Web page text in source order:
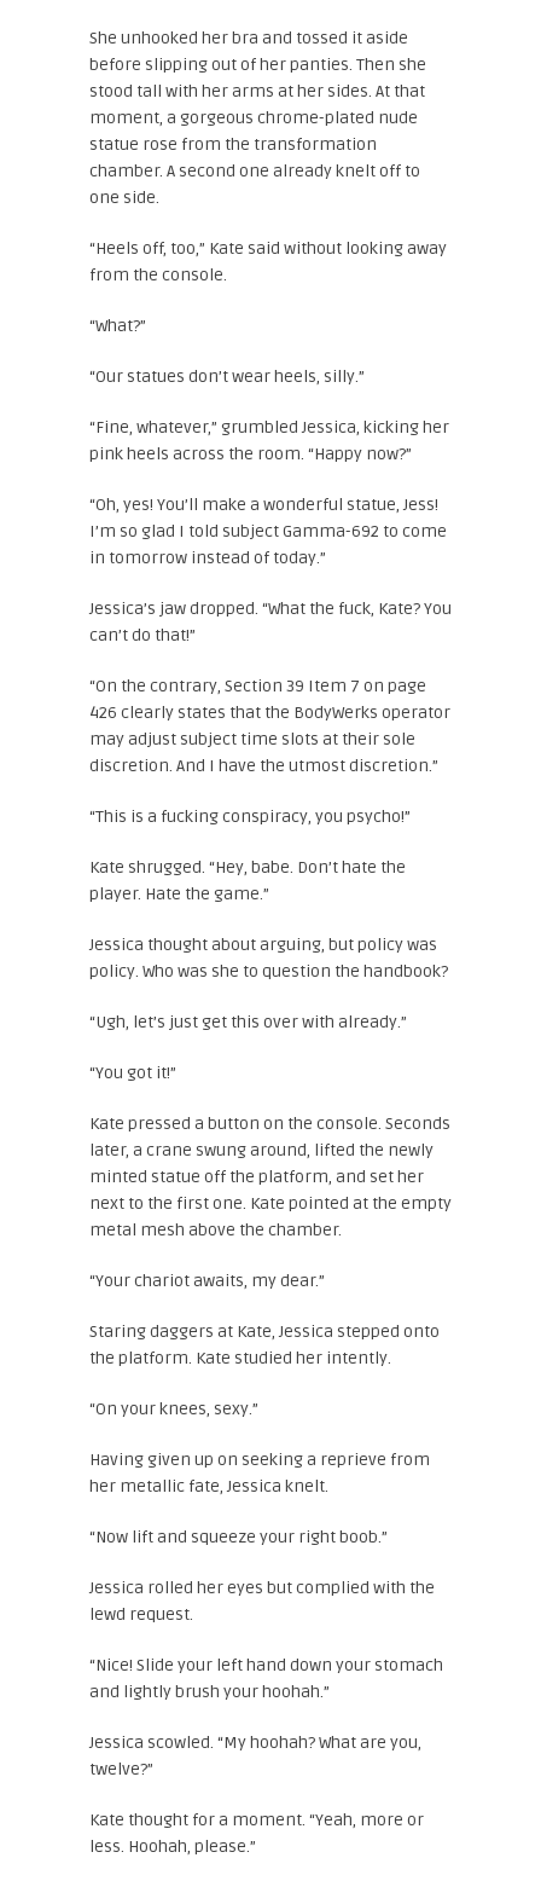
She unhooked her bra and tossed it aside
before slipping out of her panties. Then she
stood tall with her arms at her sides. At that
moment, a gorgeous chrome-plated nude
statue rose from the transformation
chamber. A second one already knelt off to
one side.
“Heels off, too,” Kate said without looking away
from the console.
“What?”
“Our statues don’t wear heels, silly.”
“Fine, whatever,” grumbled Jessica, kicking her
pink heels across the room. “Happy now?”
“Oh, yes! You’ll make a wonderful statue, Jess!
I’m so glad I told subject Gamma-692 to come
in tomorrow instead of today.”
Jessica’s jaw dropped. “What the fuck, Kate? You
can’t do that!”
“On the contrary, Section 39 Item 7 on page
426 clearly states that the BodyWerks operator
may adjust subject time slots at their sole
discretion. And I have the utmost discretion.”
“This is a fucking conspiracy, you psycho!”
Kate shrugged. “Hey, babe. Don’t hate the
player. Hate the game.”
Jessica thought about arguing, but policy was
policy. Who was she to question the handbook?
“Ugh, let’s just get this over with already.”
“You got it!”
Kate pressed a button on the console. Seconds
later, a crane swung around, lifted the newly
minted statue off the platform, and set her
next to the first one. Kate pointed at the empty
metal mesh above the chamber.
“Your chariot awaits, my dear.”
Staring daggers at Kate, Jessica stepped onto
the platform. Kate studied her intently.
“On your knees, sexy.”
Having given up on seeking a reprieve from
her metallic fate, Jessica knelt.
“Now lift and squeeze your right boob.”
Jessica rolled her eyes but complied with the
lewd request.
“Nice! Slide your left hand down your stomach
and lightly brush your hoohah.”
Jessica scowled. “My hoohah? What are you,
twelve?”
Kate thought for a moment. “Yeah, more or
less. Hoohah, please.”